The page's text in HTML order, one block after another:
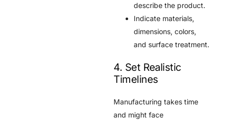
describe the product.
Indicate materials,
dimensions, colors,
and surface treatment.
4. Set Realistic
Timelines
Manufacturing takes time
and might face